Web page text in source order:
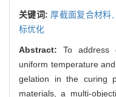
关键词: 厚截面复合材料,
标优化
Abstract: To address
uniform temperature
gelation in the curing
materials, a multi-